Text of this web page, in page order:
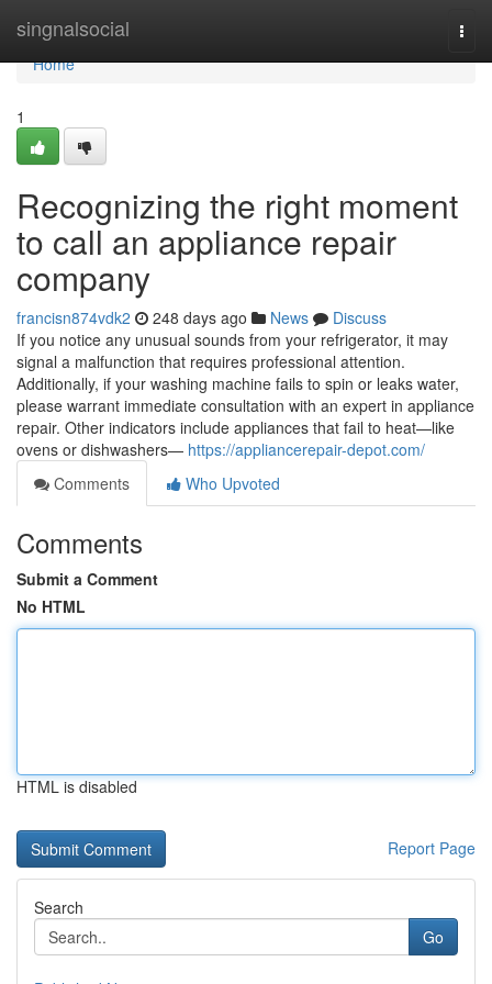
singnalsocial
Home
Home
1
Recognizing the right moment
to call an appliance repair
company
francisn874vdk2 248 days ago News
Discuss
If you notice any unusual sounds from your refrigerator, it may
signal a malfunction that requires professional attention.
Additionally, if your washing machine fails to spin or leaks water,
please warrant immediate consultation with an expert in appliance
repair. Other indicators include appliances that fail to heat—like
ovens or dishwashers— https://appliancerepair-depot.com/
Comments
Who Upvoted
Comments
Submit a Comment
No HTML
HTML is disabled
Report Page
Search
Go